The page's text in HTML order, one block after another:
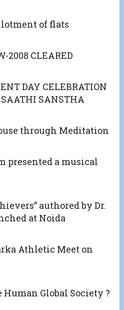
of flats
2008 CLEARED
DAY CELEBRATION
SANSTHA
through Meditation
presented a musical
authored by Dr.
at Noida
Athletic Meet on
Human Global Society ?